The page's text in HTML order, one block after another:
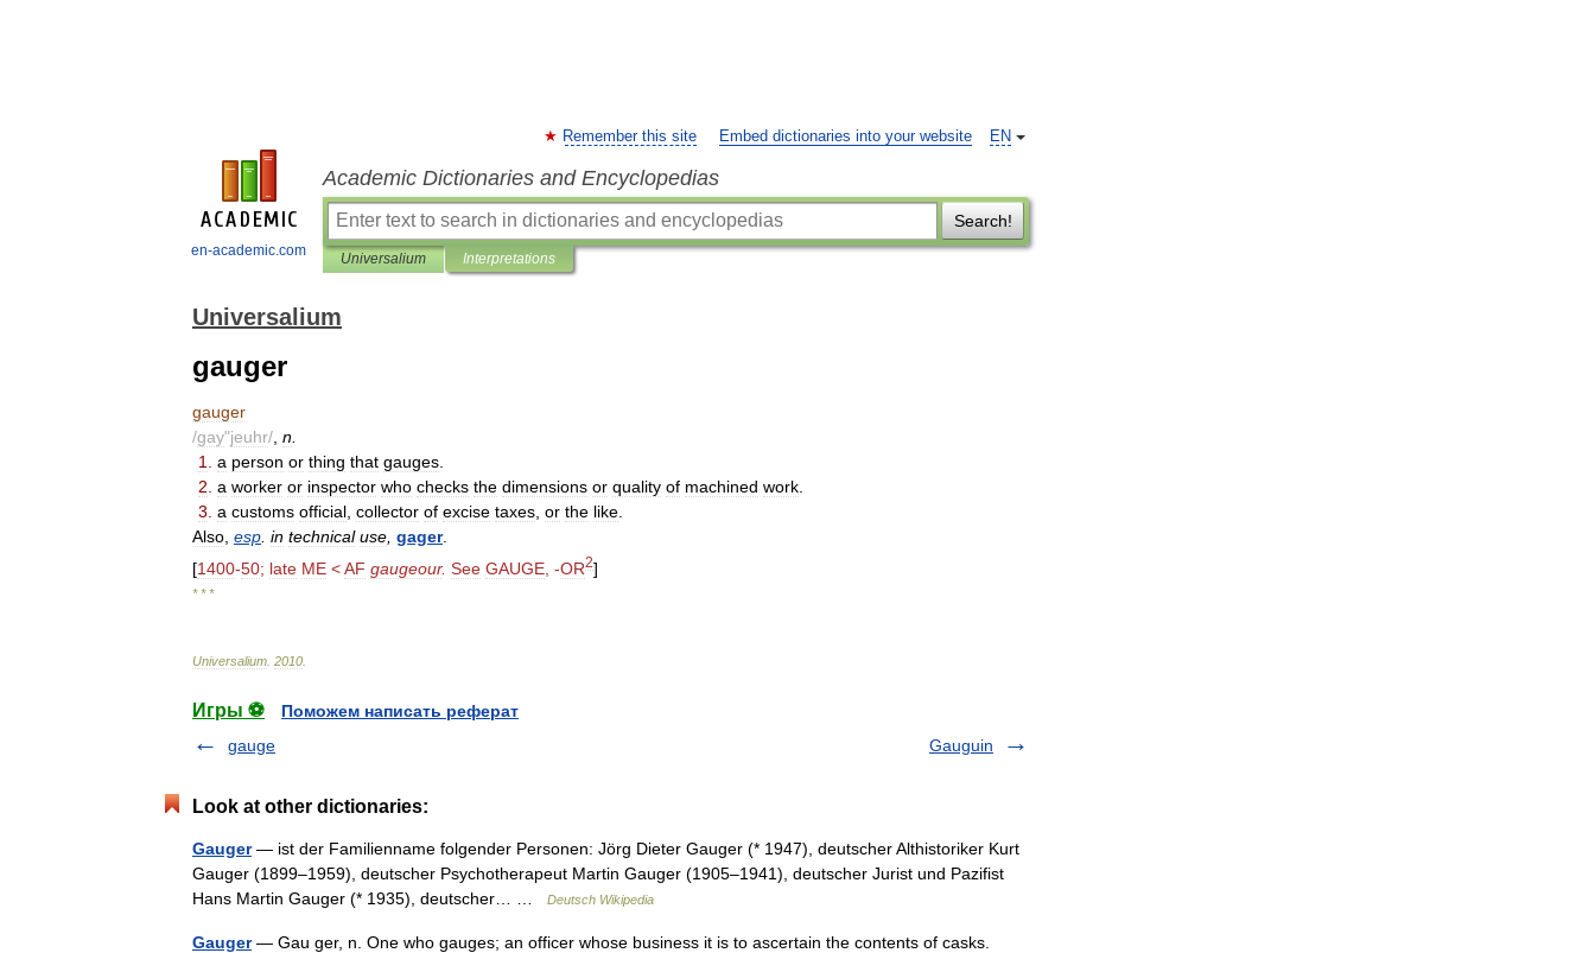
en-academic.com
EN
Remember this site Embed dictionaries into your website
Academic Dictionaries and Encyclopedias
Search!
Universalium Interpretations
Universalium
gauger
gauger
/gay"jeuhr/ n
1
a person or thing that gauges
2 a worker or inspector who checks the dimensions or quality of machined work
3 a customs official collector of excise taxes or the like
Also esp in technical use gager.
[1400-50; late ME <AF gaugeour. See GAUGE , -OR2]
* * *
Universalium 2010
Игры ⚽
Поможем написать реферат
gauge
Gauguin
Look at other dictionaries:
Gauger— ist der Familienname folgender Personen: Jörg Dieter Gauger (* 1947), deutscher Althistoriker Kurt
Gauger (1899–1959), deutscher Psychotherapeut Martin Gauger (1905–1941), deutscher Jurist und Pazifist
Hans Martin Gauger (* 1935), deutscher… …
Deutsch Wikipedia
Gauger— Gau ger, n. One who gauges; an officer whose business it is to ascertain the contents of casks.